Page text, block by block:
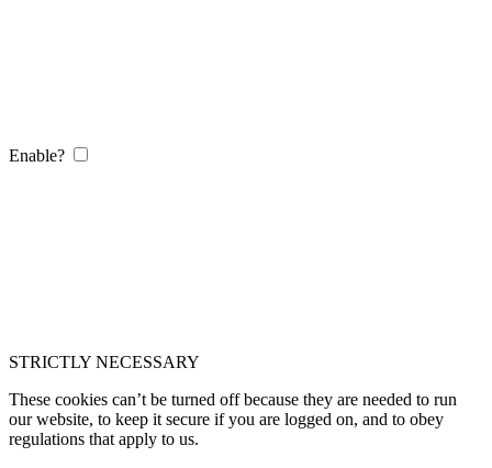
Enable?
STRICTLY NECESSARY
These cookies can’t be turned off because they are needed to run
our website, to keep it secure if you are logged on, and to obey
regulations that apply to us.